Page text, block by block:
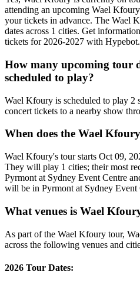
attending an upcoming Wael
your tickets in advance. The Wael
dates across 1 cities. Get
tickets for 2026-2027 with Hypebot.
How many upcoming tour
scheduled to play?
Wael Kfoury is scheduled to play 2
concert tickets to a nearby show
When does the Wael
Wael Kfoury's tour starts Oct 09,
They will play 1 cities; their most
Pyrmont at Sydney Event Centre
will be in Pyrmont at Sydney Event
What venues is Wael
As part of the Wael Kfoury tour,
across the following venues and
2026 Tour Dates: